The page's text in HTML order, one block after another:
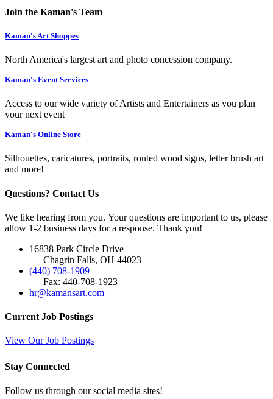
Join the Kaman's Team
Kaman's Art Shoppes
North America's largest art and photo concession company.
Kaman's Event Services
Access to our wide variety of Artists and Entertainers as you plan
your next event
Kaman's Online Store
Silhouettes, caricatures, portraits, routed wood signs, letter brush art
and more!
Questions? Contact Us
We like hearing from you. Your questions are important to us, please
allow 1-2 business days for a response. Thank you!
16838 Park Circle Drive
Chagrin Falls, OH 44023
(440) 708-1909
Fax: 440-708-1923
hr@kamansart.com
Current Job Postings
View Our Job Postings
Stay Connected
Follow us through our social media sites!